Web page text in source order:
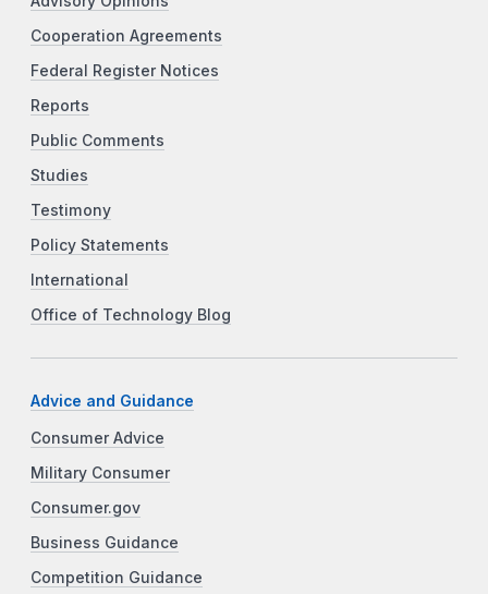
Cooperation Agreements
Federal Register Notices
Reports
Public Comments
Studies
Testimony
Policy Statements
International
Office of Technology Blog
Advice and Guidance
Consumer Advice
Military Consumer
Consumer.gov
Business Guidance
Competition Guidance